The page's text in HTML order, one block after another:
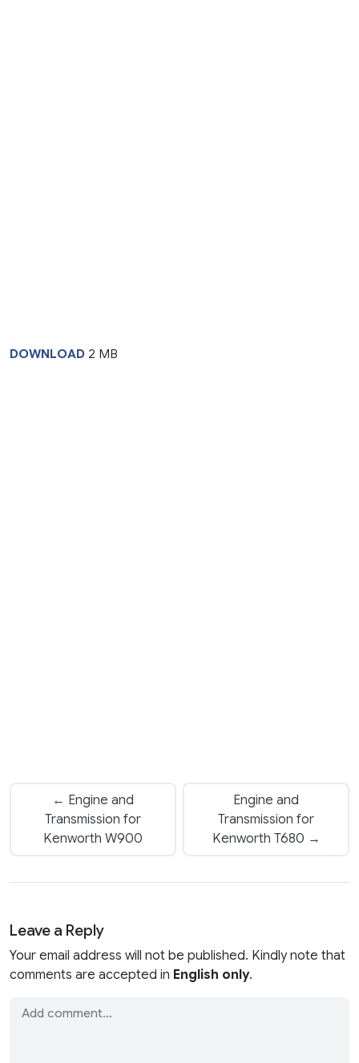
DOWNLOAD 2 MB
← Engine and
Transmission for
Kenworth W900
Engine and
Transmission for
Kenworth T680 →
Leave a Reply
Your email address will not be published. Kindly note that
comments are accepted in English only.